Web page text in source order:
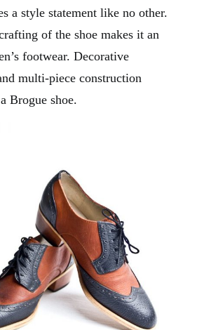
a style statement like no other.
of the shoe makes it an
footwear. Decorative
multi-piece construction
Brogue shoe.